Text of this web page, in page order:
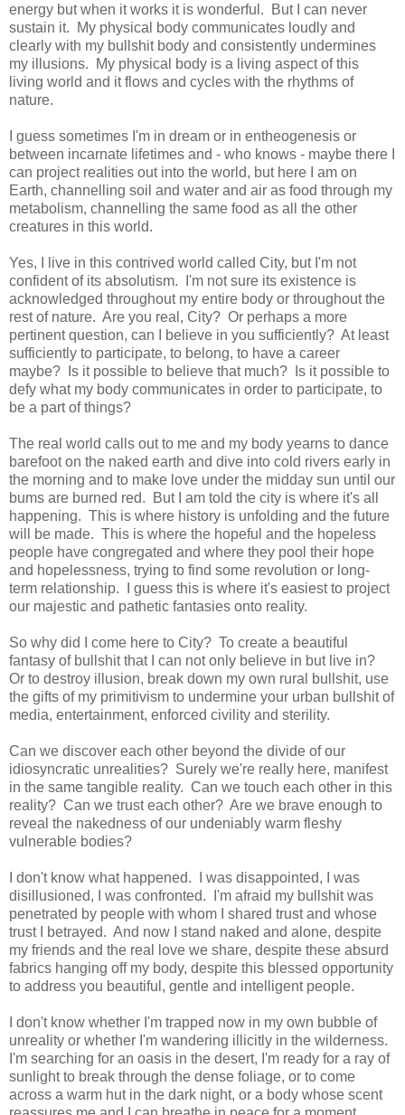
energy but when it works it is wonderful. But I can never
sustain it. My physical body communicates loudly and
clearly with my bullshit body and consistently undermines
my illusions. My physical body is a living aspect of this
living world and it flows and cycles with the rhythms of
nature.
I guess sometimes I'm in dream or in entheogenesis or
between incarnate lifetimes and - who knows - maybe there I
can project realities out into the world, but here I am on
Earth, channelling soil and water and air as food through my
metabolism, channelling the same food as all the other
creatures in this world.
Yes, I live in this contrived world called City, but I'm not
confident of its absolutism. I'm not sure its existence is
acknowledged throughout my entire body or throughout the
rest of nature. Are you real, City? Or perhaps a more
pertinent question, can I believe in you sufficiently? At least
sufficiently to participate, to belong, to have a career
maybe? Is it possible to believe that much? Is it possible to
defy what my body communicates in order to participate, to
be a part of things?
The real world calls out to me and my body yearns to dance
barefoot on the naked earth and dive into cold rivers early in
the morning and to make love under the midday sun until our
bums are burned red. But I am told the city is where it's all
happening. This is where history is unfolding and the future
will be made. This is where the hopeful and the hopeless
people have congregated and where they pool their hope
and hopelessness, trying to find some revolution or long-
term relationship. I guess this is where it's easiest to project
our majestic and pathetic fantasies onto reality.
So why did I come here to City? To create a beautiful
fantasy of bullshit that I can not only believe in but live in?
Or to destroy illusion, break down my own rural bullshit, use
the gifts of my primitivism to undermine your urban bullshit of
media, entertainment, enforced civility and sterility.
Can we discover each other beyond the divide of our
idiosyncratic unrealities? Surely we're really here, manifest
in the same tangible reality. Can we touch each other in this
reality? Can we trust each other? Are we brave enough to
reveal the nakedness of our undeniably warm fleshy
vulnerable bodies?
I don't know what happened. I was disappointed, I was
disillusioned, I was confronted. I'm afraid my bullshit was
penetrated by people with whom I shared trust and whose
trust I betrayed. And now I stand naked and alone, despite
my friends and the real love we share, despite these absurd
fabrics hanging off my body, despite this blessed opportunity
to address you beautiful, gentle and intelligent people.
I don't know whether I'm trapped now in my own bubble of
unreality or whether I'm wandering illicitly in the wilderness.
I'm searching for an oasis in the desert, I'm ready for a ray of
sunlight to break through the dense foliage, or to come
across a warm hut in the dark night, or a body whose scent